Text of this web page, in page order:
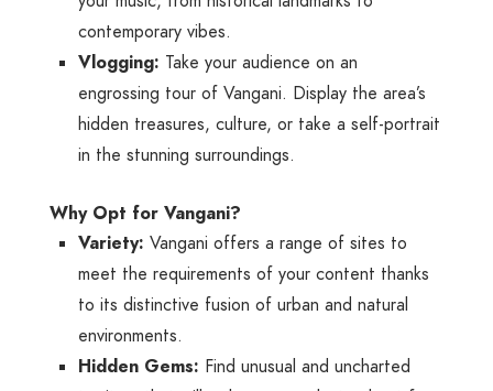
contemporary vibes.
Vlogging: Take your audience on an
engrossing tour of Vangani. Display the area’s
hidden treasures, culture, or take a self-portrait
in the stunning surroundings.
Why Opt for Vangani?
Variety: Vangani offers a range of sites to
meet the requirements of your content thanks
to its distinctive fusion of urban and natural
environments.
Hidden Gems: Find unusual and uncharted